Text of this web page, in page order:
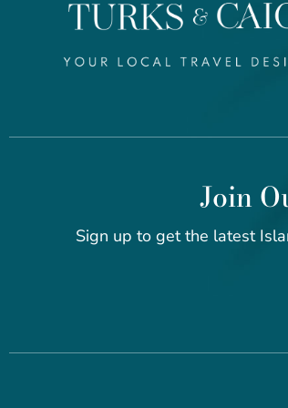
Join
Sign up to get the latest